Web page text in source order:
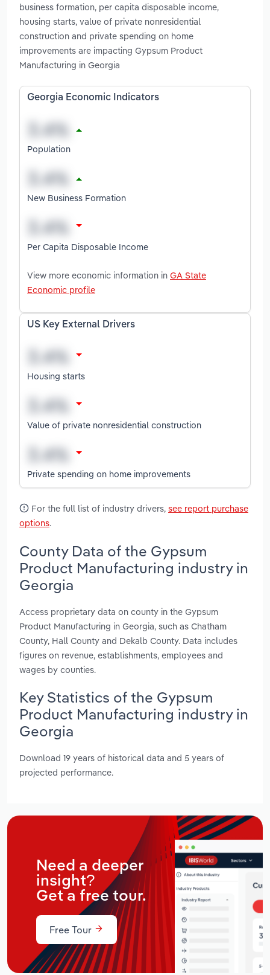
business formation, per capita disposable income,
housing starts, value of private nonresidential
construction and private spending on home
improvements are impacting Gypsum Product
Manufacturing in Georgia
Georgia Economic Indicators
Population
New Business Formation
Per Capita Disposable Income
View more economic information in GA State
Economic profile
US Key External Drivers
Housing starts
Value of private nonresidential construction
Private spending on home improvements
For the full list of industry drivers, see report purchase
options.
County Data of the Gypsum
Product Manufacturing industry in
Georgia
Access proprietary data on county in the Gypsum
Product Manufacturing in Georgia, such as Chatham
County, Hall County and Dekalb County. Data includes
figures on revenue, establishments, employees and
wages by counties.
Key Statistics of the Gypsum
Product Manufacturing industry in
Georgia
Download 19 years of historical data and 5 years of
projected performance.
Need a deeper
insight?
Get a free tour.
Free Tour